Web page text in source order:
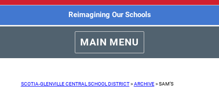
Reimagining Our Schools
MAIN MENU
SCOTIA-GLENVILLE CENTRAL SCHOOL DISTRICT>ARCHIVE>SAM’S